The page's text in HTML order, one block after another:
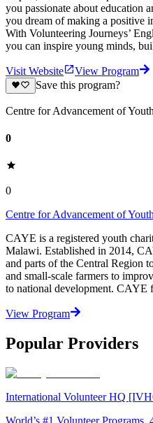
you passionate about education
you dream of making a positive
With Volunteering Journeys’
you can inspire young minds,
Visit Website
View Program
Save this program?
Centre for Advancement of
0
0
Centre for Advancement of
CAYE is a registered youth
Malawi. Established in 2014,
and parts of the Central Region
and small-scale farmers to
to national development. CAYE
View Program
Popular Providers
International Volunteer HQ
World’s #1 Volunteer